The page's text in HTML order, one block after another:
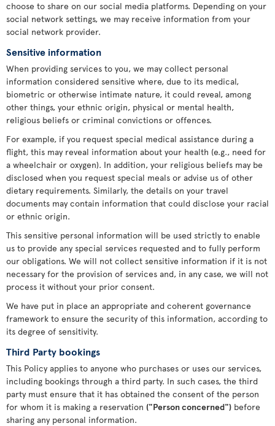
choose to share on our social media platforms. Depending on your
social network settings, we may receive information from your
social network provider.
Sensitive information
When providing services to you, we may collect personal
information considered sensitive where, due to its medical,
biometric or otherwise intimate nature, it could reveal, among
other things, your ethnic origin, physical or mental health,
religious beliefs or criminal convictions or offences.
For example, if you request special medical assistance during a
flight, this may reveal information about your health (e.g., need for
a wheelchair or oxygen). In addition, your religious beliefs may be
disclosed when you request special meals or advise us of other
dietary requirements. Similarly, the details on your travel
documents may contain information that could disclose your racial
or ethnic origin.
This sensitive personal information will be used strictly to enable
us to provide any special services requested and to fully perform
our obligations. We will not collect sensitive information if it is not
necessary for the provision of services and, in any case, we will not
process it without your prior consent.
We have put in place an appropriate and coherent governance
framework to ensure the security of this information, according to
its degree of sensitivity.
Third Party bookings
This Policy applies to anyone who purchases or uses our services,
including bookings through a third party. In such cases, the third
party must ensure that it has obtained the consent of the person
for whom it is making a reservation ("Person concerned") before
sharing any personal information.